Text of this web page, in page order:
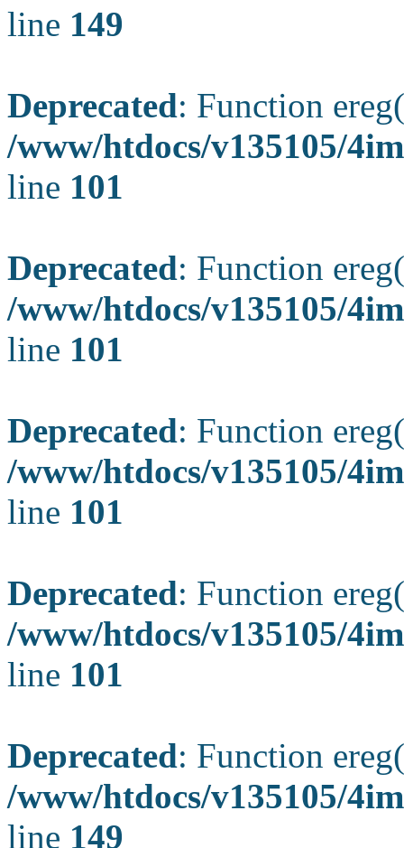
line 149
Deprecated: Function
/www/htdocs/v135105/
line 101
Deprecated: Function
/www/htdocs/v135105/
line 101
Deprecated: Function
/www/htdocs/v135105/
line 101
Deprecated: Function
/www/htdocs/v135105/
line 101
Deprecated: Function
/www/htdocs/v135105/
line 149